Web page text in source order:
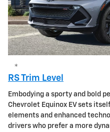
*
RS Trim Level
Embodying a sporty and bold
Chevrolet Equinox EV sets
elements and enhanced
drivers who prefer a more